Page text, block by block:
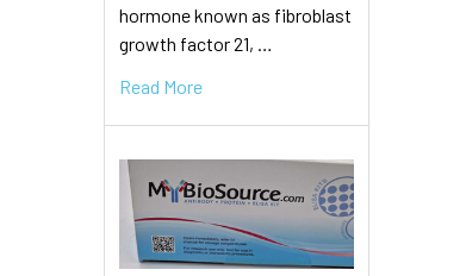
hormone known as fibroblast
growth factor 21, …
Read More